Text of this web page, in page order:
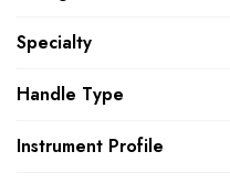
Specialty
Handle Type
Instrument Profile